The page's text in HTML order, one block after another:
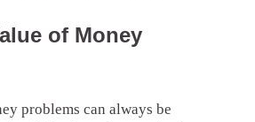
of Money
problems can always be